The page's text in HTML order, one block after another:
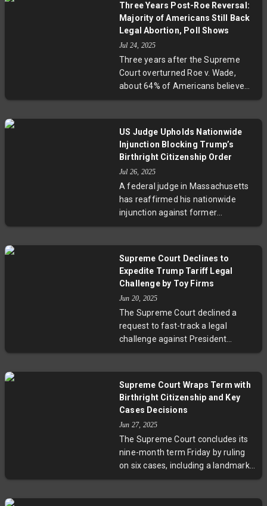
federal judge’s injunction citing
operational risks, igniting debates
on executive power, federal
workforce impact, and the future
of the department. Experts warn
of potential consequences for
education policy and
Three Years Post-Roe Reversal:
Majority of Americans Still Back
Legal Abortion, Poll Shows
Jul 24, 2025
Three years after the Supreme
Court overturned Roe v. Wade,
about 64% of Americans believe
abortion should be legal in most or
public support remains steady,
particularly for abortions related to
medical emergencies or fetal
abnormalities. The evolving
conversation now focuses on
interstate access and telehealth,
raising critical legal and ethical
US Judge Upholds Nationwide
Injunction Blocking Trump’s
Birthright Citizenship Order
Jul 26, 2025
A federal judge in Massachusetts
has reaffirmed his nationwide
injunction against former
President Trump's executive order
sought to deny citizenship to US-
born children of non-citizen
parents, was challenged on
constitutional grounds by a
coalition of states. The ruling
underscores the judiciary's role in
upholding the 14th Amendment
immigration reform and executive
authority.
Supreme Court Declines to
Expedite Trump Tariff Legal
Challenge by Toy Firms
Jun 20, 2025
The Supreme Court declined a
request to fast-track a legal
challenge against President
Trump's tariffs, which two toy
Emergency Economic Powers Act.
The ruling allows the
while the tariffs remain in effect
amid ongoing legal battles.
Supreme Court Wraps Term with
Birthright Citizenship and Key
Cases Decisions
Jun 27, 2025
The Supreme Court concludes its
nine-month term Friday by ruling
on six cases, including a landmark
birthright citizenship dispute